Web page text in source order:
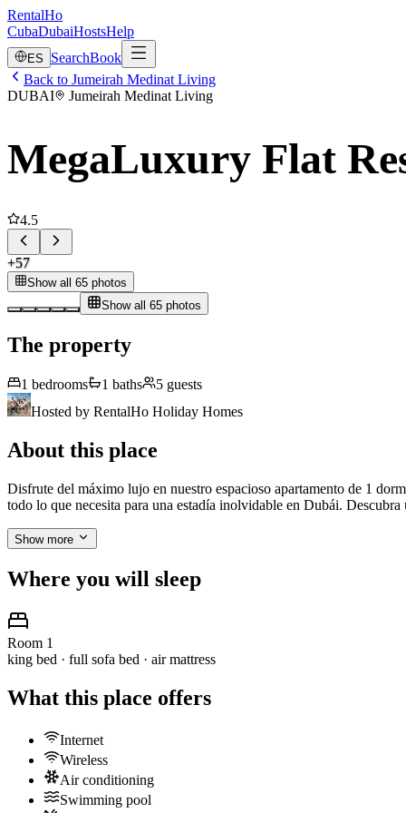
RentalHo
CubaDubaiHostsHelp
ES SearchBook
Back to Jumeirah Medinat Living
DUBAI
Jumeirah Medinat Living
MegaLuxury Flat
4.5
+57
Show all 65 photos
Show all 65 photos
The property
1 bedrooms 1 baths 5 guests
Hosted by RentalHo Holiday Homes
About this place
Disfrute del máximo lujo en nuestro espacioso apartamento de 1
todo lo que necesita para una estadía inolvidable en Dubái.
Show more
Where you will sleep
Room 1
king bed · full sofa bed · air mattress
What this place offers
Internet
Wireless
Air conditioning
Swimming pool